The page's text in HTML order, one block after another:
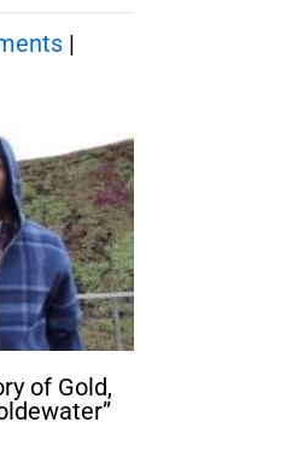
|
of Gold,